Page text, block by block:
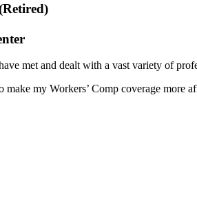
met and dealt with a vast variety of
my Workers’ Comp coverage more